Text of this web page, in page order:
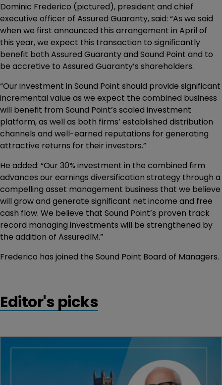
Dominic Frederico (pictured), president and chief
executive officer of Assured Guaranty, said: “As we said
when we first announced this arrangement in April of
this year, we expect this transaction to significantly
benefit both Assured Guaranty and Sound Point and to
be accretive to Assured Guaranty’s shareholders.
“Our investment in Sound Point should provide significant
incremental value as we expect the combined business
will benefit from Sound Point’s scaled investment
platform, as well as both firms’ established distribution
channels and well-earned reputations for generating
attractive returns for their investors.”
He added: “Our 30% investment in the combined firm
advances our earnings diversification strategy through a
compelling asset management business that we believe
will grow and generate significant net income and free
cash flow. We believe that Sound Point’s proven track
record managing investments will be strengthened by
the addition of AssuredIM.”
Frederico has joined the Sound Point Board of Managers.
Editor's picks